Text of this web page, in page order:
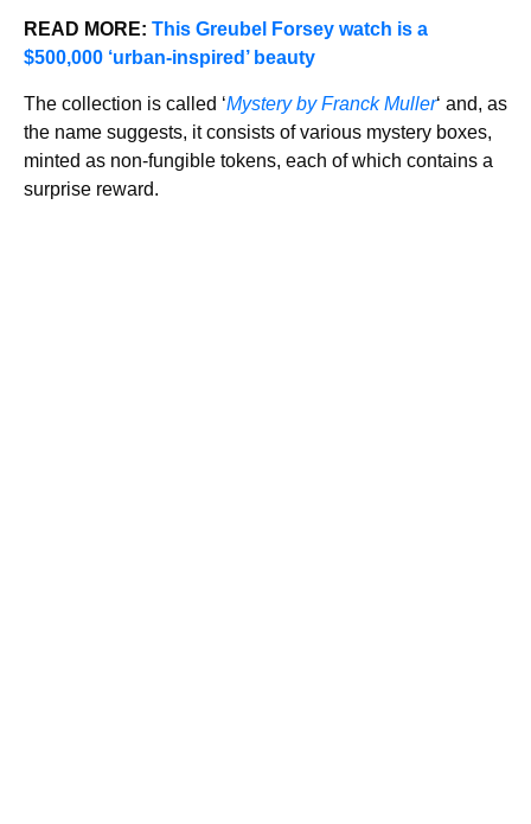
READ MORE: This Greubel Forsey watch is a
$500,000 ‘urban-inspired’ beauty
The collection is called ‘Mystery by Franck Muller‘ and, as
the name suggests, it consists of various mystery boxes,
minted as non-fungible tokens, each of which contains a
surprise reward.